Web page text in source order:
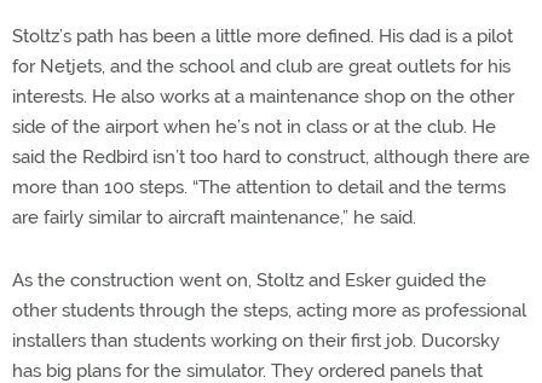
Stoltz’s path has been a little more defined. His dad is a pilot
for Netjets, and the school and club are great outlets for his
interests. He also works at a maintenance shop on the other
side of the airport when he’s not in class or at the club. He
said the Redbird isn’t too hard to construct, although there are
more than 100 steps. “The attention to detail and the terms
are fairly similar to aircraft maintenance,” he said.
As the construction went on, Stoltz and Esker guided the
other students through the steps, acting more as professional
installers than students working on their first job. Ducorsky
has big plans for the simulator. They ordered panels that